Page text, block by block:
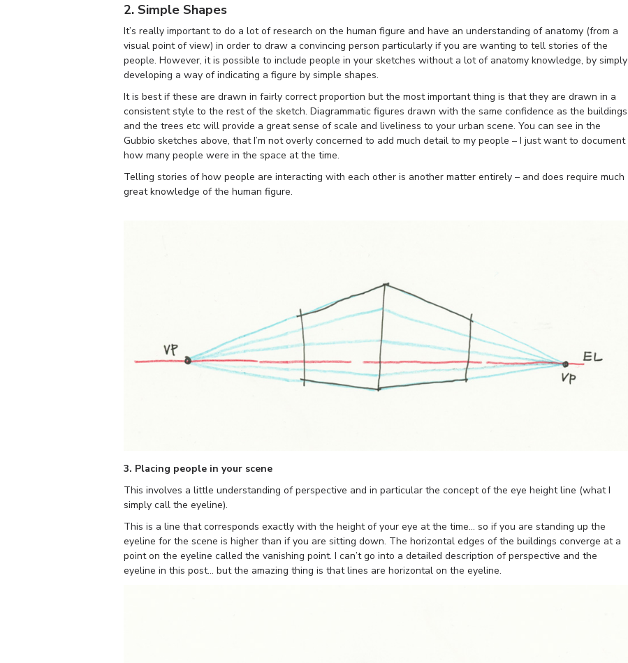
2. Simple Shapes
It’s really important to do a lot of research on the human figure and have an understanding of anatomy (from a
visual point of view) in order to draw a convincing person particularly if you are wanting to tell stories of the
people. However, it is possible to include people in your sketches without a lot of anatomy knowledge, by simply
developing a way of indicating a figure by simple shapes.
It is best if these are drawn in fairly correct proportion but the most important thing is that they are drawn in a
consistent style to the rest of the sketch. Diagrammatic figures drawn with the same confidence as the buildings
and the trees etc will provide a great sense of scale and liveliness to your urban scene. You can see in the
Gubbio sketches above, that I’m not overly concerned to add much detail to my people – I just want to document
how many people were in the space at the time.
Telling stories of how people are interacting with each other is another matter entirely – and does require much
great knowledge of the human figure.
3. Placing people in your scene
This involves a little understanding of perspective and in particular the concept of the eye height line (what I
simply call the eyeline).
This is a line that corresponds exactly with the height of your eye at the time… so if you are standing up the
eyeline for the scene is higher than if you are sitting down. The horizontal edges of the buildings converge at a
point on the eyeline called the vanishing point. I can’t go into a detailed description of perspective and the
eyeline in this post… but the amazing thing is that lines are horizontal on the eyeline.